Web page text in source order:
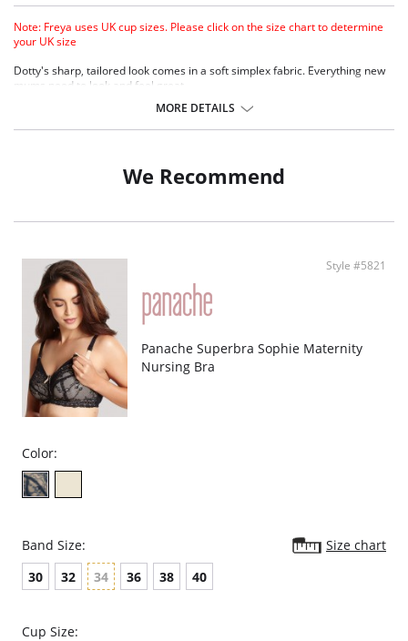
Note: Freya uses UK cup sizes. Please click on the size chart to determine
your UK size
Dotty's sharp, tailored look comes in a soft simplex fabric. Everything new
mums need to look and feel great.
New soft-handle simplex fabric for cleaner look and firmer support.
MORE DETAILS
We Recommend
Style #5821
Panache Superbra Sophie Maternity
Nursing Bra
Color:
Band Size:
Size chart
30
32 34 36 38 40
Cup Size: